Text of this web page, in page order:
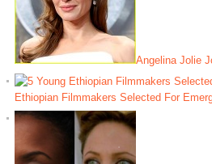
Angelina Jolie
Ethiopian Filmmakers Selected For